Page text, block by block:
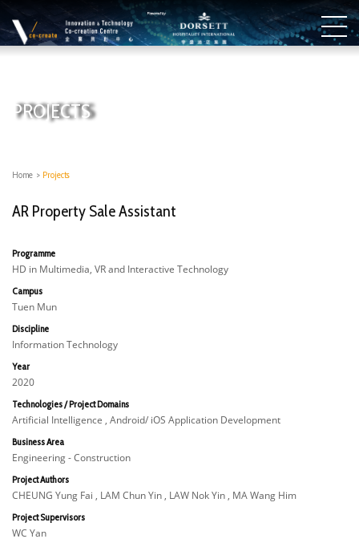
PROJECTS
Home > Projects
AR Property Sale Assistant
Programme
HD in Multimedia, VR and Interactive Technology
Campus
Tuen Mun
Discipline
Information Technology
Year
2020
Technologies / Project Domains
Artificial Intelligence , Android/ iOS Application Development
Business Area
Engineering - Construction
Project Authors
CHEUNG Yung Fai , LAM Chun Yin , LAW Nok Yin , MA Wang Him
Project Supervisors
WC Yan